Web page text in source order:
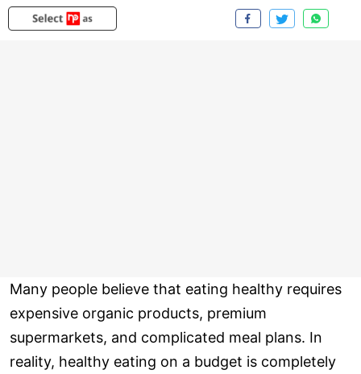
Many people believe that eating healthy requires
expensive organic products, premium
supermarkets, and complicated meal plans. In
reality, healthy eating on a budget is completely